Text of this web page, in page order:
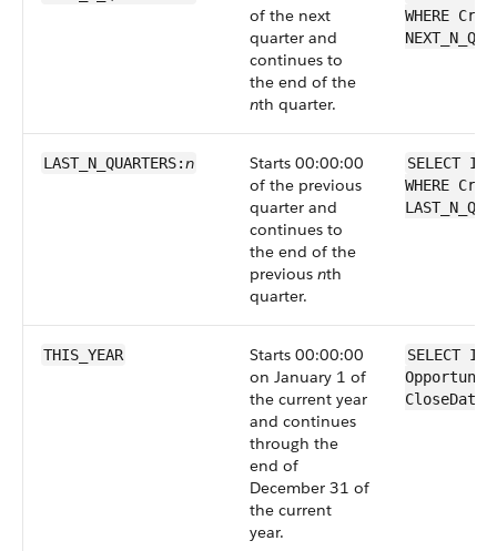
of the next
quarter and
continues to
the end of the
nth quarter.
WHERE
LAST_N_QUARTERS:n
Starts 00:00:00
of the previous
quarter and
continues to
the end of the
previous nth
quarter.
SELECT Id
WHERE
THIS_YEAR
Starts 00:00:00
on January 1 of
the current year
and continues
through the
end of
December 31 of
the current
year.
SELECT Id
Opportunity
CloseDate